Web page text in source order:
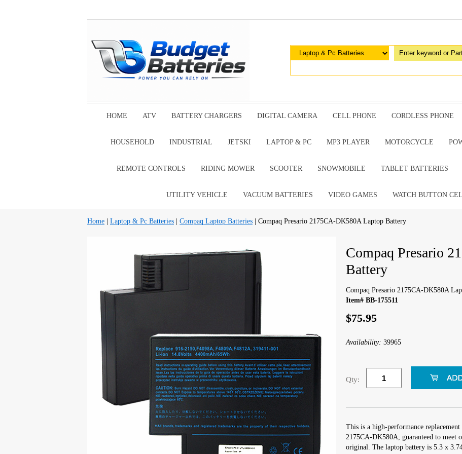
HOME ATV BATTERY CHARGERS DIGITAL CAMERA CELL PHONE CORDLESS PHONE
HOUSEHOLD INDUSTRIAL JETSKI LAPTOP & PC MP3 PLAYER MOTORCYCLE
REMOTE CONTROLS RIDING MOWER SCOOTER SNOWMOBILE TABLET BATTERIES
UTILITY VEHICLE VACUUM BATTERIES VIDEO GAMES WATCH BUTTON
Home Laptop & Pc Batteries Compaq Laptop Batteries | Compaq Presario 2175CA-DK580A Laptop Battery
Compaq Presario
Battery
Compaq Presario 2175CA-DK580A
Item# BB-175511
$75.95
Availability: 39965
Qty:
This is a high-performance
2175CA-DK580A, guaranteed to meet
original. The laptop battery is 5.3 x